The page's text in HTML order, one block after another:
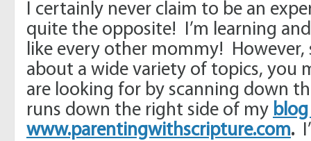
I certainly never claim to be an
quite the opposite! I’m learning
like every other mommy! However,
about a wide variety of topics, you
are looking for by scanning down
runs down the right side of my
www.parentingwithscripture.com.